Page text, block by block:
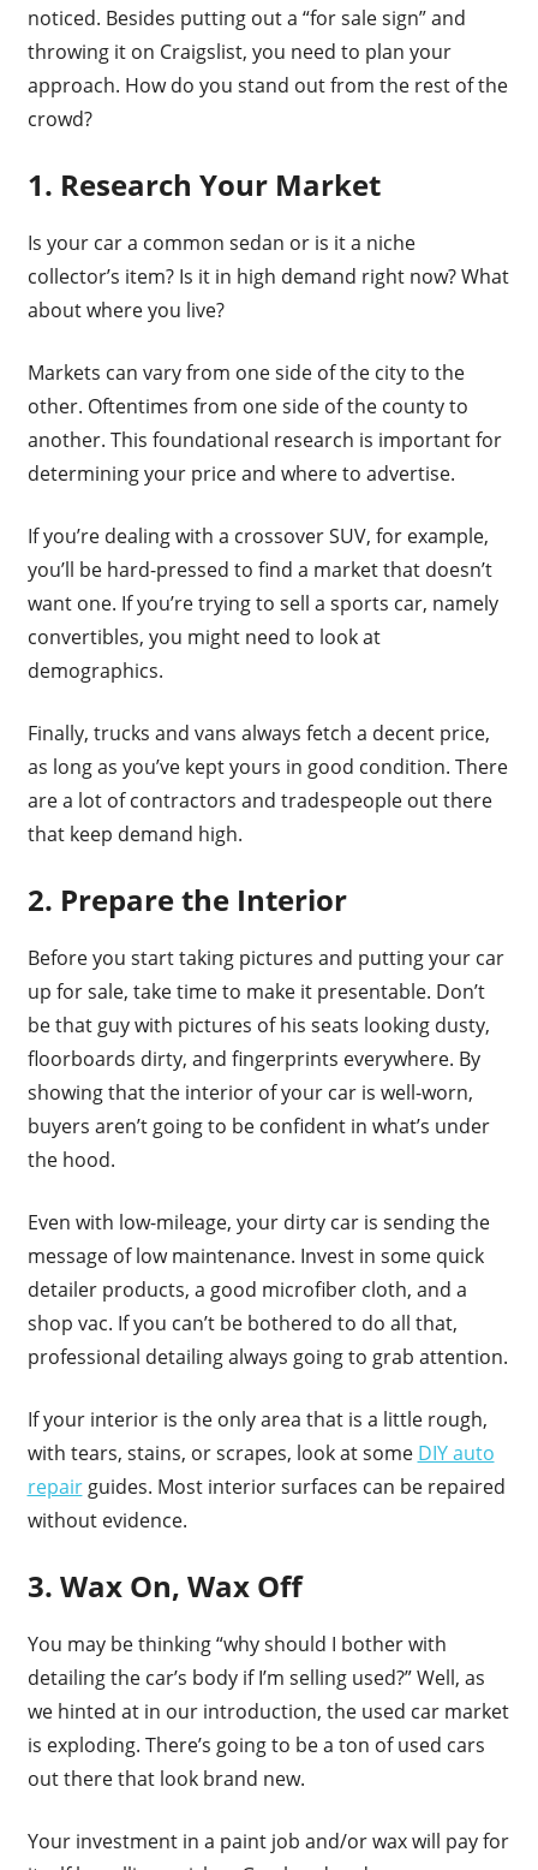
noticed. Besides putting out a “for sale sign” and
throwing it on Craigslist, you need to plan your
approach. How do you stand out from the rest of the
crowd?
1. Research Your Market
Is your car a common sedan or is it a niche
collector’s item? Is it in high demand right now? What
about where you live?
Markets can vary from one side of the city to the
other. Oftentimes from one side of the county to
another. This foundational research is important for
determining your price and where to advertise.
If you’re dealing with a crossover SUV, for example,
you’ll be hard-pressed to find a market that doesn’t
want one. If you’re trying to sell a sports car, namely
convertibles, you might need to look at
demographics.
Finally, trucks and vans always fetch a decent price,
as long as you’ve kept yours in good condition. There
are a lot of contractors and tradespeople out there
that keep demand high.
2. Prepare the Interior
Before you start taking pictures and putting your car
up for sale, take time to make it presentable. Don’t
be that guy with pictures of his seats looking dusty,
floorboards dirty, and fingerprints everywhere. By
showing that the interior of your car is well-worn,
buyers aren’t going to be confident in what’s under
the hood.
Even with low-mileage, your dirty car is sending the
message of low maintenance. Invest in some quick
detailer products, a good microfiber cloth, and a
shop vac. If you can’t be bothered to do all that,
professional detailing always going to grab attention.
If your interior is the only area that is a little rough,
with tears, stains, or scrapes, look at some DIY auto
repairguides. Most interior surfaces can be repaired
without evidence.
3. Wax On, Wax Off
You may be thinking “why should I bother with
detailing the car’s body if I’m selling used?” Well, as
we hinted at in our introduction, the used car market
is exploding. There’s going to be a ton of used cars
out there that look brand new.
Your investment in a paint job and/or wax will pay for